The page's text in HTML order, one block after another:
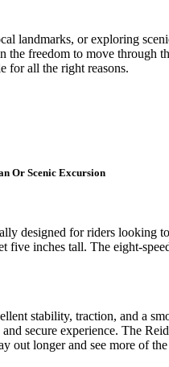
landmarks, or exploring
the freedom to move
for all the right reasons.
Or Scenic Excursion
designed for riders looking
inches tall. The eight-
stability, traction, and a
secure experience. The
out longer and see more of the